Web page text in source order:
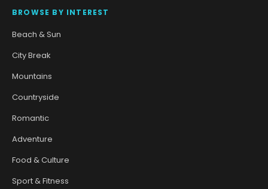
BROWSE BY INTEREST
Beach & Sun
City Break
Mountains
Countryside
Romantic
Adventure
Food & Culture
Sport & Fitness